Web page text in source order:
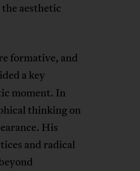
aesthetic
formative, and
a key
moment. In
thinking on
His
and radical